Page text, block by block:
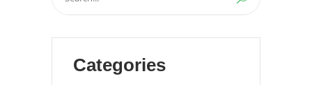
for:
Categories